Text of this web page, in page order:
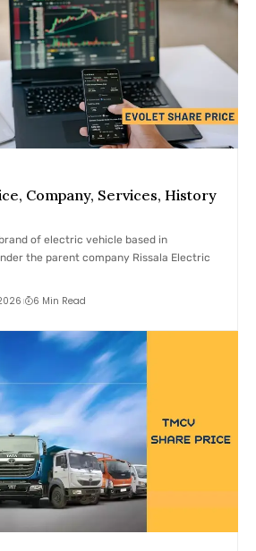
Company, Services, History
of electric vehicle based in
the parent company Rissala Electric
6 Min Read